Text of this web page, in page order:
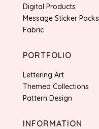
Digital Products
Message Sticker Packs
Fabric
PORTFOLIO
Lettering Art
Themed Collections
Pattern Design
INFORMATION